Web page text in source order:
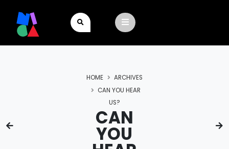
CAN
YOU
HOME
ARCHIVES
CAN YOU HEAR
US?